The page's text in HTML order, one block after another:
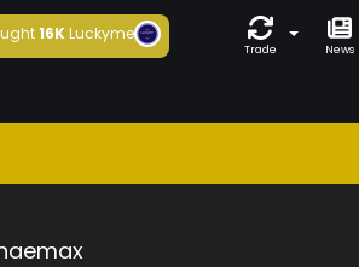
16KLuckyme
Trade News